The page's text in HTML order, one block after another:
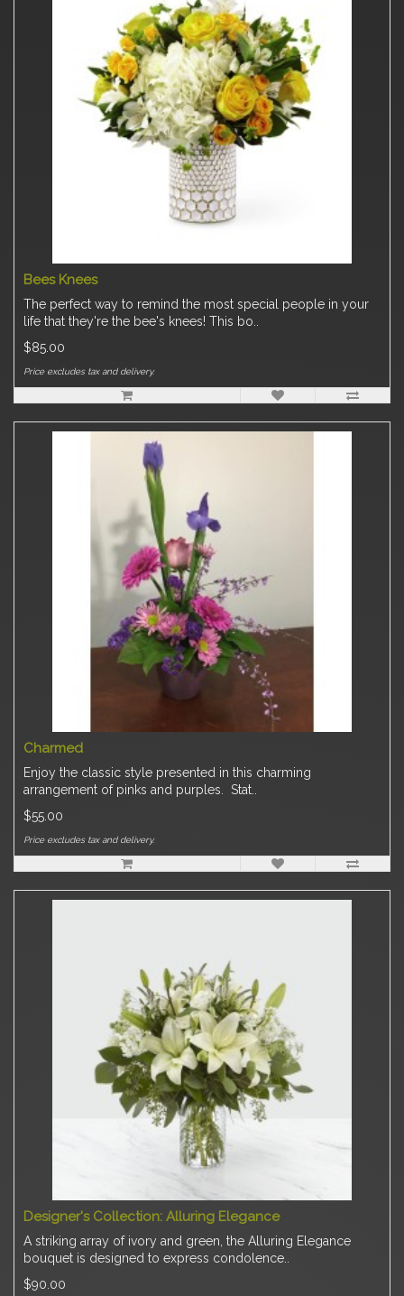
Bees Knees
The perfect way to remind the most special people in your
life that they're the bee's knees! This bo..
$85.00
Price excludes tax and delivery.
Charmed
Enjoy the classic style presented in this charming
arrangement of pinks and purples. Stat..
$55.00
Price excludes tax and delivery.
Designer's Collection: Alluring Elegance
A striking array of ivory and green, the Alluring Elegance
bouquet is designed to express condolence..
$90.00